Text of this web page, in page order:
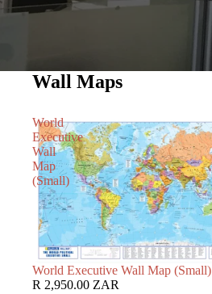
Wall Maps
World
Executive
Wall
Map
(Small)
World Executive Wall Map (Small)
R 2,950.00 ZAR